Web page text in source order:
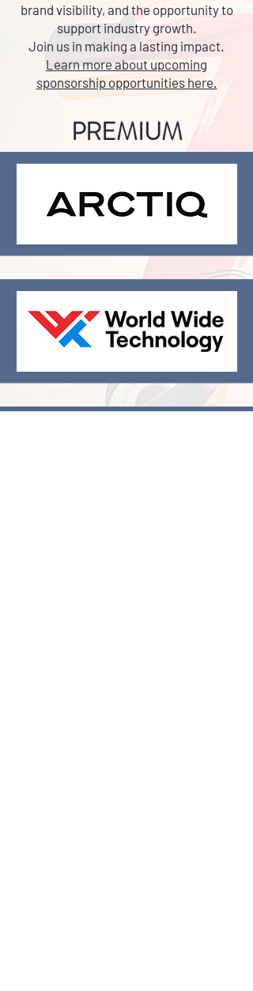
brand visibility, and the opportunity to
support industry growth.
Join us in making a lasting impact.
Learn more about upcoming
sponsorship opportunities here.
PREMIUM